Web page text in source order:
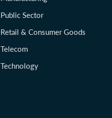
Public Sector
Retail & Consumer Goods
Telecom
Technology